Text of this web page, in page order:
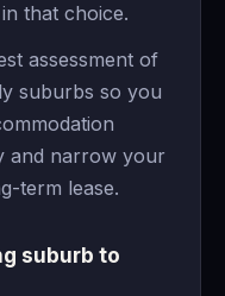
that choice.
assessment of
suburbs so you
and narrow your
term lease.
suburb to